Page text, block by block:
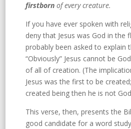
firstborn of every creature.
If you have ever spoken with
deny that Jesus was God in the
probably been asked to explain
“Obviously” Jesus cannot be
of all of creation. (The
Jesus was the first to be
created being then he is not
This verse, then, presents the
good candidate for a word